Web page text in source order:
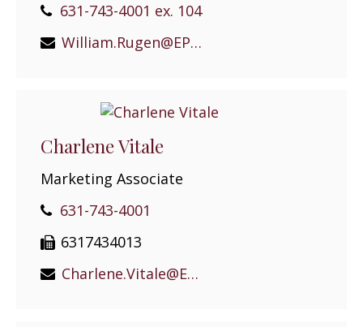
631-743-4001 ex. 104
William.Rugen@EPGEast.com
Charlene Vitale
Marketing Associate
631-743-4001
6317434013
Charlene.Vitale@EPGEast.com